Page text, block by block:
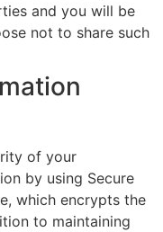
and you will be
not to share such
of your
by using Secure
which encrypts the
to maintaining